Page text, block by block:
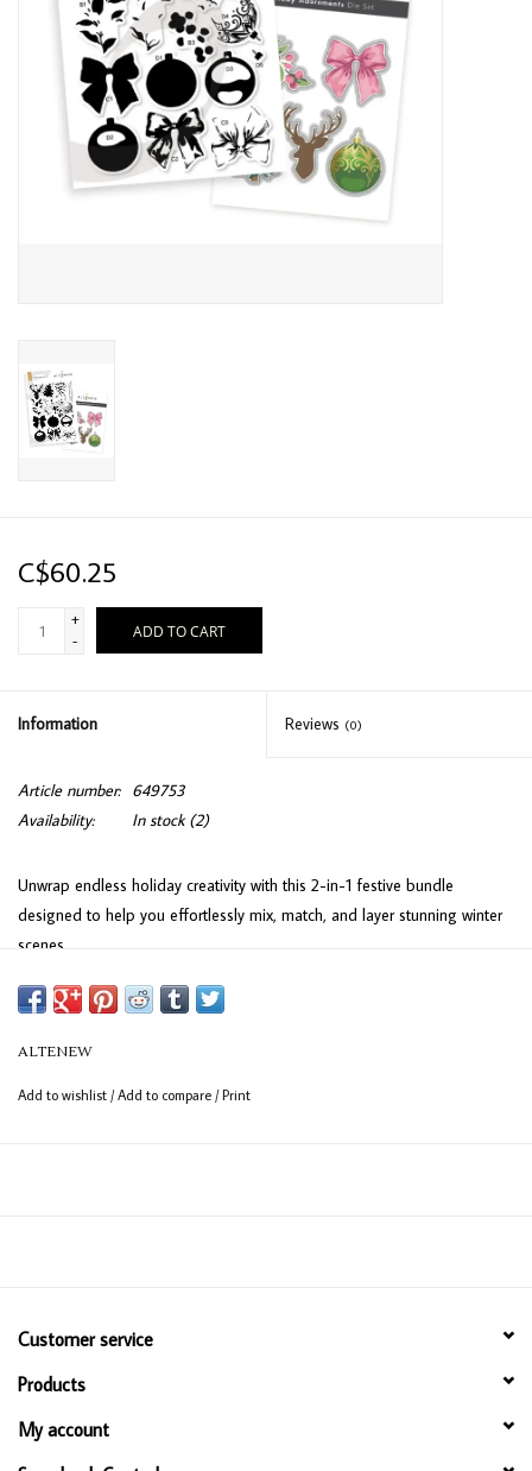
C$60.25
+
-
ADD TO CART
Information Reviews (0)
Article number:
649753
Availability:
In stock(2)
Unwrap endless holiday creativity with this 2-in-1 festive bundle
designed to help you effortlessly mix, match, and layer stunning winter
scenes.
What's Included?
Holiday Adornments Stamp Set
Holiday Adornments Die Set
ALTENEW
Add to wishlist /Add to compare /Print
Customer service
Products
My account